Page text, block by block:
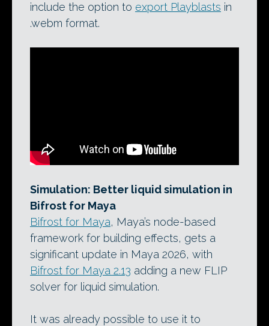
include the option to export Playblasts in
.webm format.
Simulation: Better liquid simulation in
Bifrost for Maya
Bifrost for Maya, Maya’s node-based
framework for building effects, gets a
significant update in Maya 2026, with
Bifrost for Maya 2.13 adding a new FLIP
solver for liquid simulation.
It was already possible to use it to